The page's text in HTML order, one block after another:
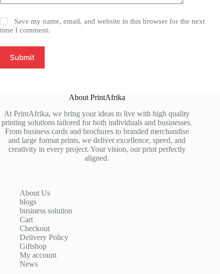
Save my name, email, and website in this browser for the next
time I comment.
Submit
About PrintAfrika
At PrintAfrika, we bring your ideas to live with high quality
printing solutions tailored for both individuals and businesses.
From business cards and brochures to branded merchandise
and large format prints, we deliver excellence, speed, and
creativity in every project. Your vision, our print perfectly
aligned.
About Us
blogs
business solution
Cart
Checkout
Delivery Policy
Giftshop
My account
News